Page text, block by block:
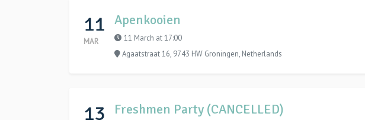
11
MAR
Apenkooien
11 March at 17:00
Agaatstraat 16, 9743 HW Groningen, Netherlands
13 Freshmen Party (CANCELLED)